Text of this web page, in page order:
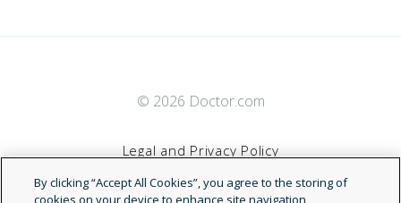
© 2026 Doctor.com
Legal and Privacy Policy
Terms of Service
By clicking “Accept All Cookies”, you agree to the storing of
cookies on your device to enhance site navigation,